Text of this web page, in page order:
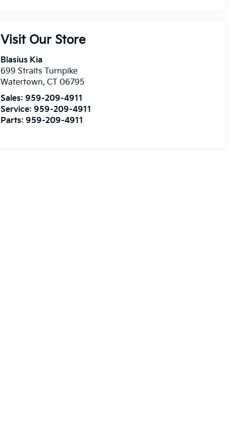
Visit Our Store
Blasius Kia
699 Straits Turnpike
Watertown,CT 06795
Sales:959-209-4911
Service:959-209-4911
Parts:959-209-4911